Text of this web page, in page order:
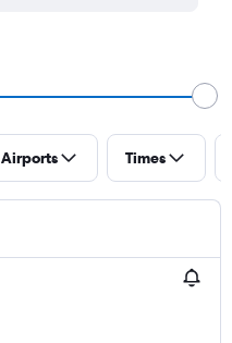
Airports Times